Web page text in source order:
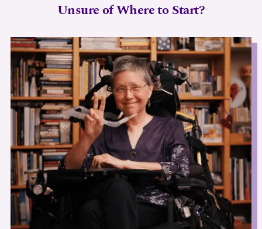
Unsure of Where to Start?